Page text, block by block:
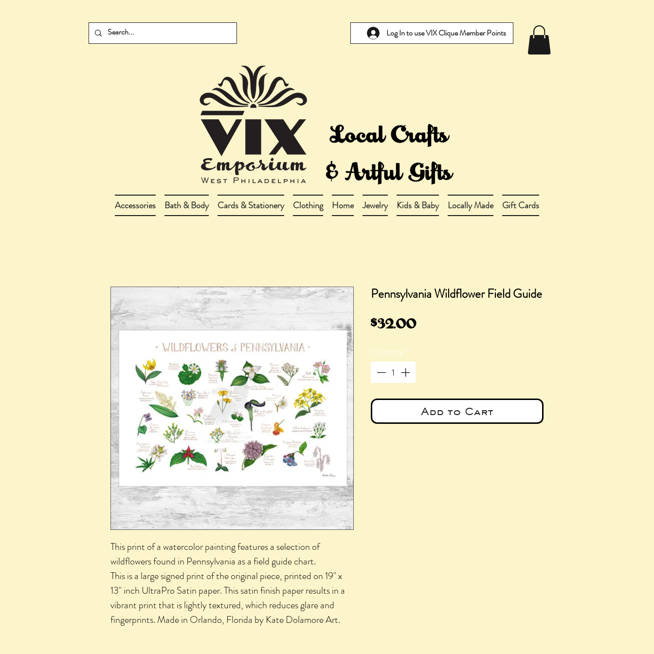
Log In to use VIX Clique Member Points
Accessories Bath & Body Cards & Stationery Clothing Home Jewelry Kids & Baby Locally Made Gift Cards
This print of a watercolor painting features a selection of
wildflowers found in Pennsylvania as a field guide chart.
This is a large signed print of the original piece, printed on 19" x
13" inch UltraPro Satin paper. This satin finish paper results in a
vibrant print that is lightly textured, which reduces glare and
fingerprints. Made in Orlando, Florida by Kate Dolamore Art.
Pennsylvania Wildflower Field Guide
$32.00Price
Quantity*
Add to Cart